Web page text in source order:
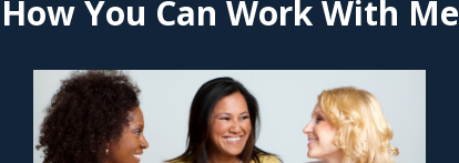
How You Can Work With Me